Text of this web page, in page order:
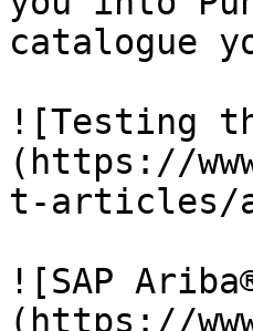
catalogue
![Testing
(https://
t-articles/
![SAP
(https://